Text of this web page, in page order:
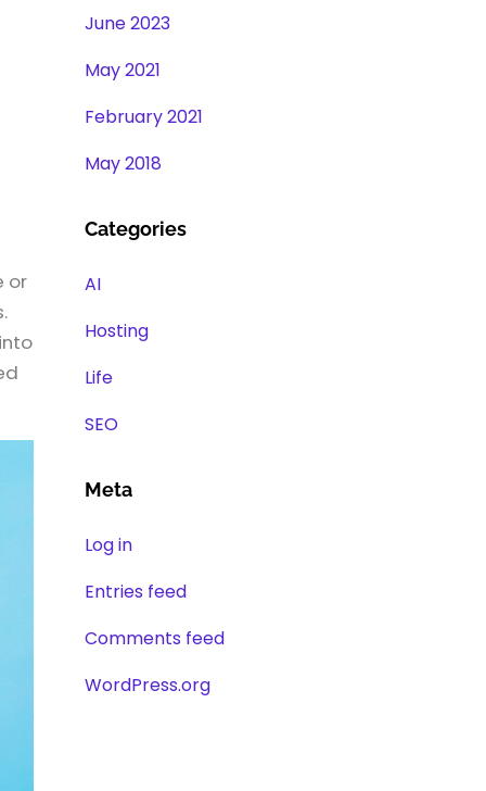
or
June 2023
May 2021
February 2021
May 2018
Categories
AI
Hosting
Life
SEO
Meta
Log in
Entries feed
Comments feed
WordPress.org